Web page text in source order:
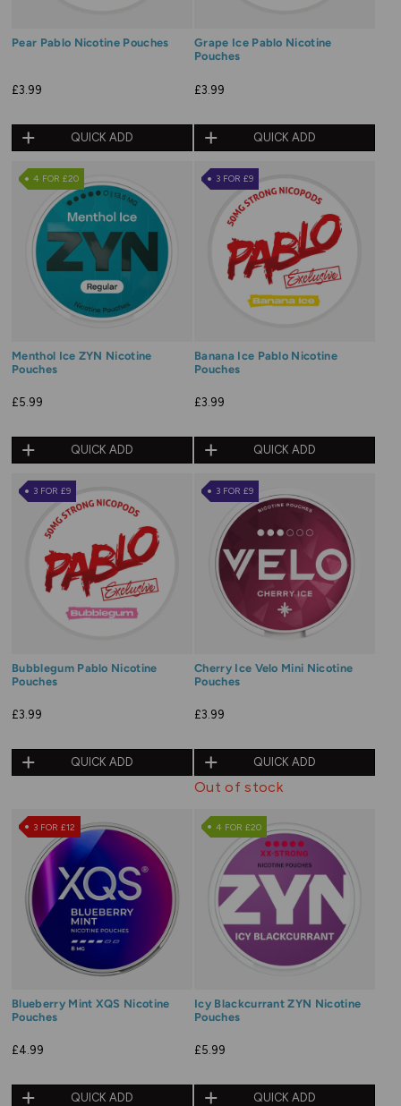
Pear Pablo Nicotine Pouches
£3.99
QUICK ADD
Grape Ice Pablo Nicotine
Pouches
£3.99
QUICK ADD
4 FOR £20
Menthol Ice ZYN Nicotine
Pouches
£5.99
QUICK ADD
3 FOR £9
Banana Ice Pablo Nicotine
Pouches
£3.99
QUICK ADD
3 FOR £9
Bubblegum Pablo Nicotine
Pouches
£3.99
QUICK ADD
3 FOR £9
Cherry Ice Velo Mini Nicotine
Pouches
£3.99
QUICK ADD
Out of stock
3 FOR £12
Blueberry Mint XQS Nicotine
Pouches
£4.99
QUICK ADD
4 FOR £20
Icy Blackcurrant ZYN Nicotine
Pouches
£5.99
QUICK ADD